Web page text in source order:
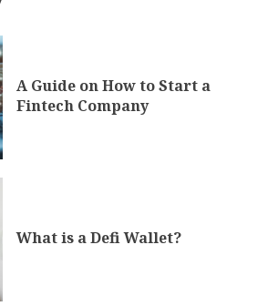
A Guide on How to Start a
Fintech Company
What is a Defi Wallet?